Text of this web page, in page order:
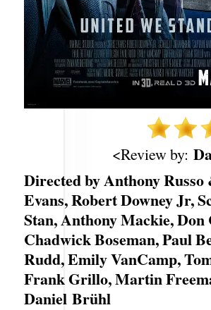
<Review by:
Directed by Anthony
Evans, Robert Downey Jr,
Stan, Anthony Mackie, Don
Chadwick Boseman, Paul
Rudd, Emily VanCamp,
Frank Grillo, Martin
Daniel Brühl